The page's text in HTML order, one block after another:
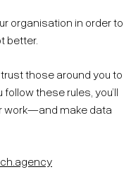
organisation in order to
better.
those around you to
these rules, you’ll
work—and make data